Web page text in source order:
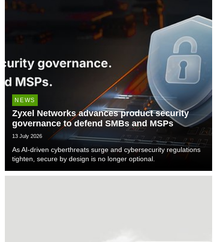
NEWS
Zyxel Networks advances product security
governance to defend SMBs and MSPs
13 July 2026
As AI-driven cyberthreats surge and cybersecurity regulations
tighten, secure by design is no longer optional.